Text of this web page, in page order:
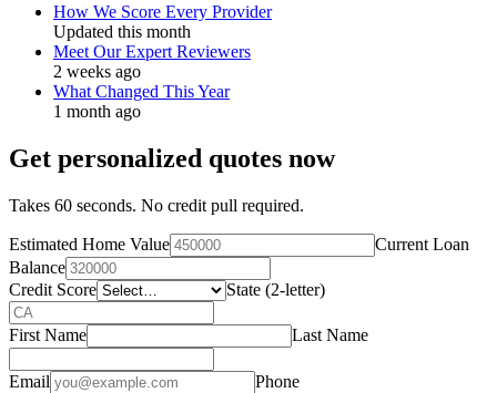
How We Score Every Provider
Updated this month
Meet Our Expert Reviewers
2 weeks ago
What Changed This Year
1 month ago
Get personalized quotes now
Takes 60 seconds. No credit pull required.
Estimated Home Value
Current Loan
Balance
Credit Score
State (2-letter)
First Name Last Name
Email Phone